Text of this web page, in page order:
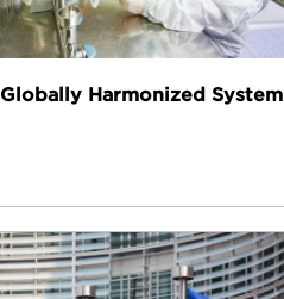
Globally Harmonized System